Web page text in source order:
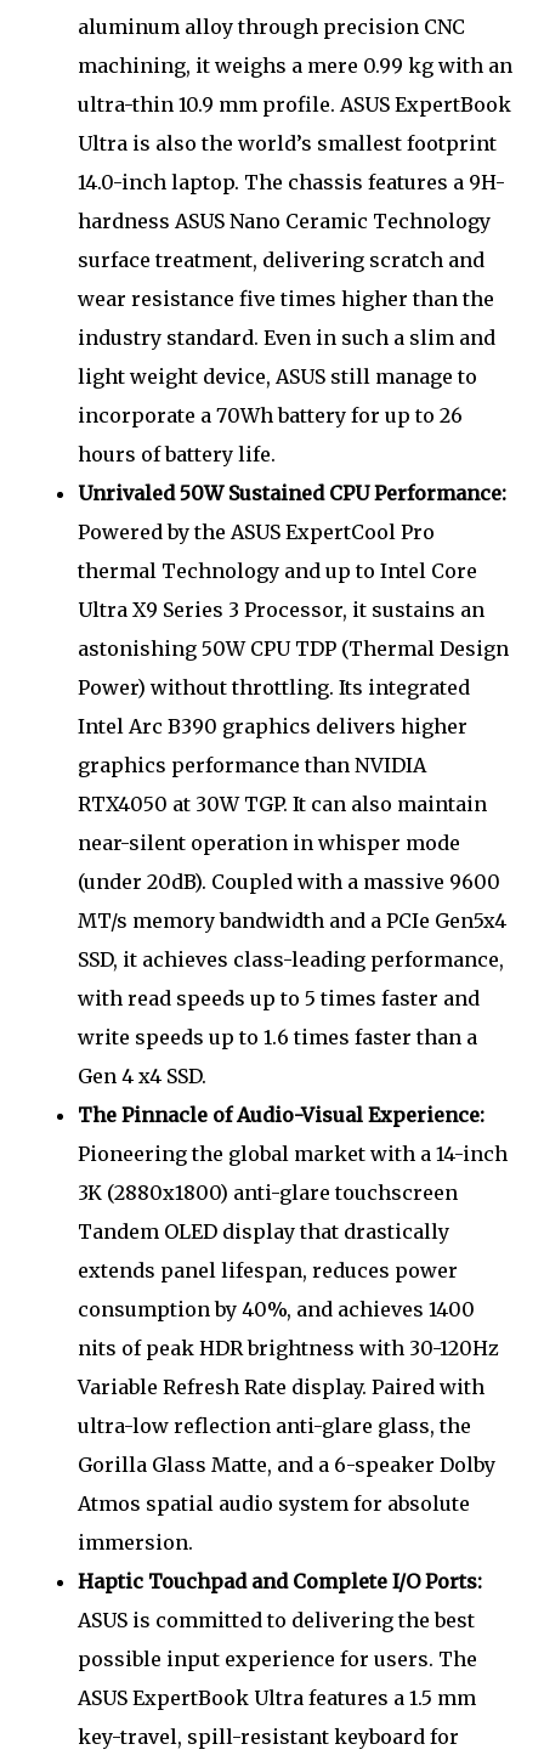
aluminum alloy through precision CNC
machining, it weighs a mere 0.99 kg with an
ultra-thin 10.9 mm profile. ASUS ExpertBook
Ultra is also the world’s smallest footprint
14.0-inch laptop. The chassis features a 9H-
hardness ASUS Nano Ceramic Technology
surface treatment, delivering scratch and
wear resistance five times higher than the
industry standard. Even in such a slim and
light weight device, ASUS still manage to
incorporate a 70Wh battery for up to 26
hours of battery life.
Unrivaled 50W Sustained CPU Performance:
Powered by the ASUS ExpertCool Pro
thermal Technology and up to Intel Core
Ultra X9 Series 3 Processor, it sustains an
astonishing 50W CPU TDP (Thermal Design
Power) without throttling. Its integrated
Intel Arc B390 graphics delivers higher
graphics performance than NVIDIA
RTX4050 at 30W TGP. It can also maintain
near-silent operation in whisper mode
(under 20dB). Coupled with a massive 9600
MT/s memory bandwidth and a PCIe Gen5x4
SSD, it achieves class-leading performance,
with read speeds up to 5 times faster and
write speeds up to 1.6 times faster than a
Gen 4 x4 SSD.
The Pinnacle of Audio-Visual Experience:
Pioneering the global market with a 14-inch
3K (2880x1800) anti-glare touchscreen
Tandem OLED display that drastically
extends panel lifespan, reduces power
consumption by 40%, and achieves 1400
nits of peak HDR brightness with 30-120Hz
Variable Refresh Rate display. Paired with
ultra-low reflection anti-glare glass, the
Gorilla Glass Matte, and a 6-speaker Dolby
Atmos spatial audio system for absolute
immersion.
Haptic Touchpad and Complete I/O Ports:
ASUS is committed to delivering the best
possible input experience for users. The
ASUS ExpertBook Ultra features a 1.5 mm
key-travel, spill-resistant keyboard for